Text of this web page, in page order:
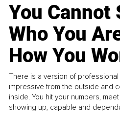
You Cannot
Who You
How You
There is a version of
impressive from the outside and
inside. You hit your numbers,
showing up, capable and